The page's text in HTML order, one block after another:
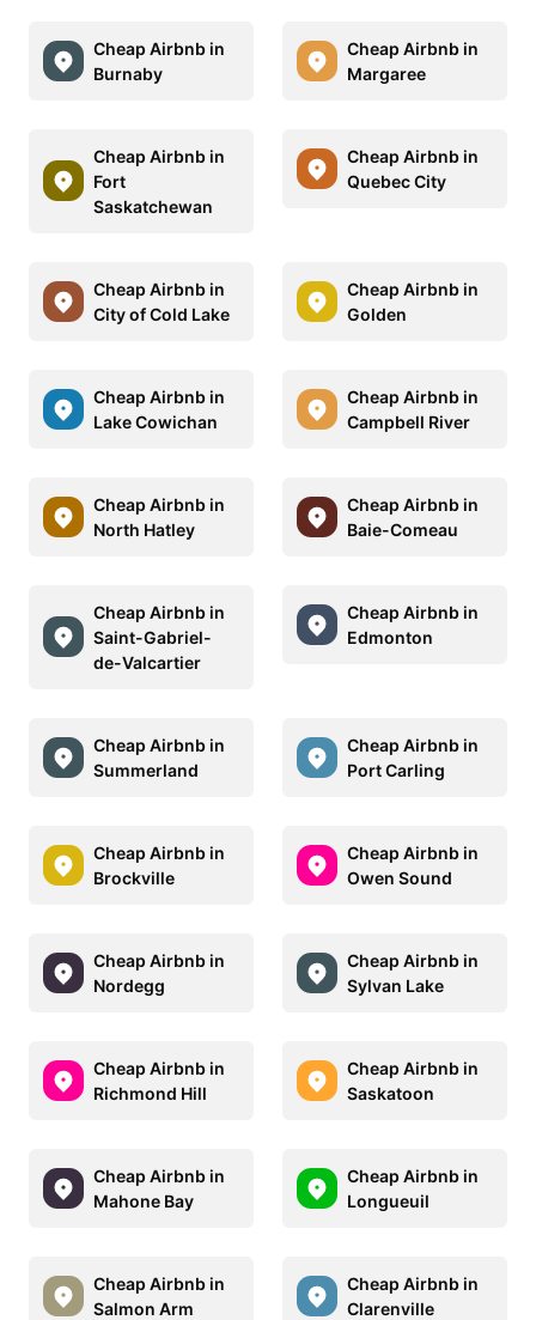
Cheap Airbnb in
Burnaby
Cheap Airbnb in
Margaree
Cheap Airbnb in
Fort
Saskatchewan
Cheap Airbnb in
Quebec City
Cheap Airbnb in
City of Cold Lake
Cheap Airbnb in
Golden
Cheap Airbnb in
Lake Cowichan
Cheap Airbnb in
Campbell River
Cheap Airbnb in
North Hatley
Cheap Airbnb in
Baie-Comeau
Cheap Airbnb in
Saint-Gabriel-
de-Valcartier
Cheap Airbnb in
Edmonton
Cheap Airbnb in
Summerland
Cheap Airbnb in
Port Carling
Cheap Airbnb in
Brockville
Cheap Airbnb in
Owen Sound
Cheap Airbnb in
Nordegg
Cheap Airbnb in
Sylvan Lake
Cheap Airbnb in
Richmond Hill
Cheap Airbnb in
Saskatoon
Cheap Airbnb in
Mahone Bay
Cheap Airbnb in
Longueuil
Cheap Airbnb in
Salmon Arm
Cheap Airbnb in
Clarenville